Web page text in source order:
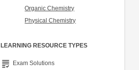
Organic Chemistry
Physical Chemistry
LEARNING RESOURCE TYPES
grading Exam Solutions